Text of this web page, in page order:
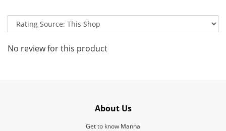
No review for this product
About Us
Get to know Manna